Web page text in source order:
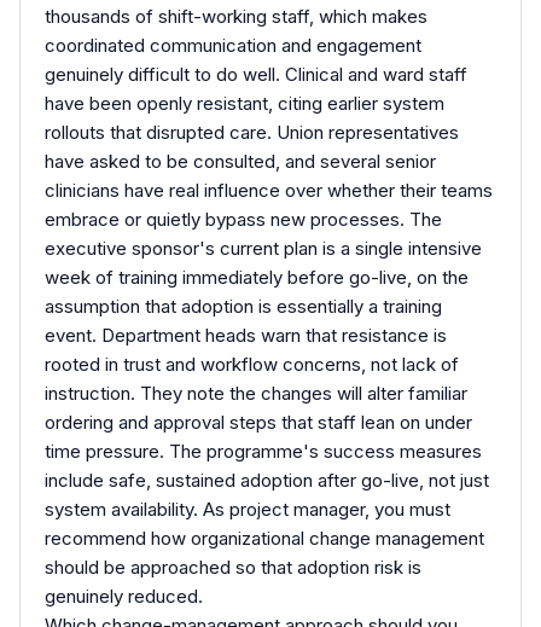
thousands of shift-working staff, which makes
coordinated communication and engagement
genuinely difficult to do well. Clinical and ward staff
have been openly resistant, citing earlier system
rollouts that disrupted care. Union representatives
have asked to be consulted, and several senior
clinicians have real influence over whether their teams
embrace or quietly bypass new processes. The
executive sponsor's current plan is a single intensive
week of training immediately before go-live, on the
assumption that adoption is essentially a training
event. Department heads warn that resistance is
rooted in trust and workflow concerns, not lack of
instruction. They note the changes will alter familiar
ordering and approval steps that staff lean on under
time pressure. The programme's success measures
include safe, sustained adoption after go-live, not just
system availability. As project manager, you must
recommend how organizational change management
should be approached so that adoption risk is
genuinely reduced.